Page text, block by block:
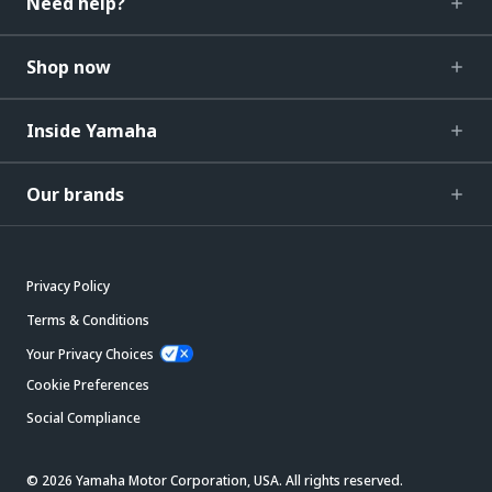
Shop now
Inside Yamaha
Our brands
Privacy Policy
Terms & Conditions
Your Privacy Choices
Cookie Preferences
Social Compliance
© 2026 Yamaha Motor Corporation, USA. All rights reserved.